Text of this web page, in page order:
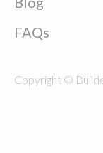
FAQs
Copyright ©